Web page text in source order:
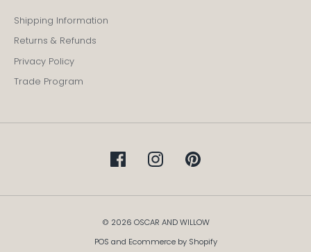
Shipping Information
Returns & Refunds
Privacy Policy
Trade Program
© 2026 OSCAR AND WILLOW
POS and Ecommerce by Shopify